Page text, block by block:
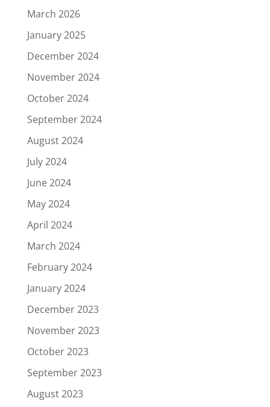
March 2026
January 2025
December 2024
November 2024
October 2024
September 2024
August 2024
July 2024
June 2024
May 2024
April 2024
March 2024
February 2024
January 2024
December 2023
November 2023
October 2023
September 2023
August 2023